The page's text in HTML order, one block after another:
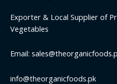
Exporter & Local Supplier of
Vegetables
Email:
info@theorganicfoods.pk